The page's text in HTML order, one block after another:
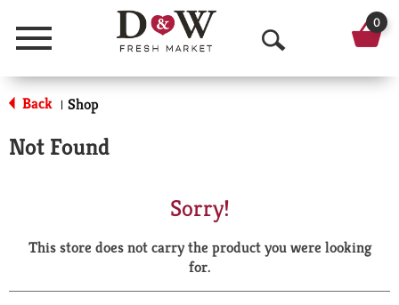
Menu
O
p
a
r
0
Back | Shop
Not Found
Sorry!
This store does not carry the product you were looking
for.